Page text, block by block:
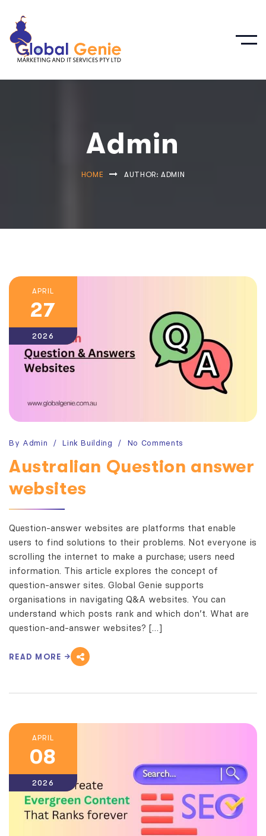
Admin
HOME AUTHOR: ADMIN
APRIL
27
2026
By Admin Link Building No Comments
Australian Question answer
websites
Question-answer websites are platforms that enable
users to find solutions to their problems. Not everyone is
scrolling the internet to make a purchase; users need
information. This article explores the concept of
question-answer sites. Global Genie supports
organisations in navigating Q&A websites. You can
understand which posts rank and which don’t. What are
question-and-answer websites? […]
READ MORE
APRIL
08
2026